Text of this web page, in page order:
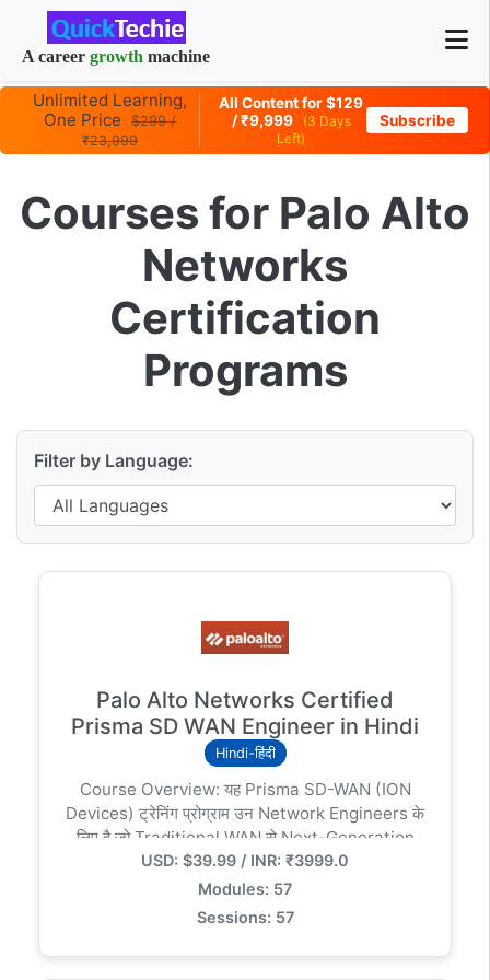
A career growth machine
Unlimited Learning,
One Price
$299 /
₹23,999
All Content for $129
/ ₹9,999
(3 Days
Left)
Subscribe
Courses for Palo Alto
Networks
Certification
Programs
Filter by Language:
Palo Alto Networks Certified
Prisma SD WAN Engineer in Hindi
Hindi-हिंदी
Course Overview: यह Prisma SD-WAN (ION
Devices) ट्रेनिंग प्रोग्राम उन Network Engineers के
लिए है जो Traditional WAN से Next-Generation
Software-Defined WAN पर स्विच करना चाहते हैं। इस
कोर्स में आप सीखेंगे कि कैसे Machine Learning और
App-based policies का उपयोग करके नेटवर्क को
& Curriculum: 1. Introduction to SD-WAN
USD: $39.99 / INR: ₹3999.0
Modules: 57
Sessions: 57